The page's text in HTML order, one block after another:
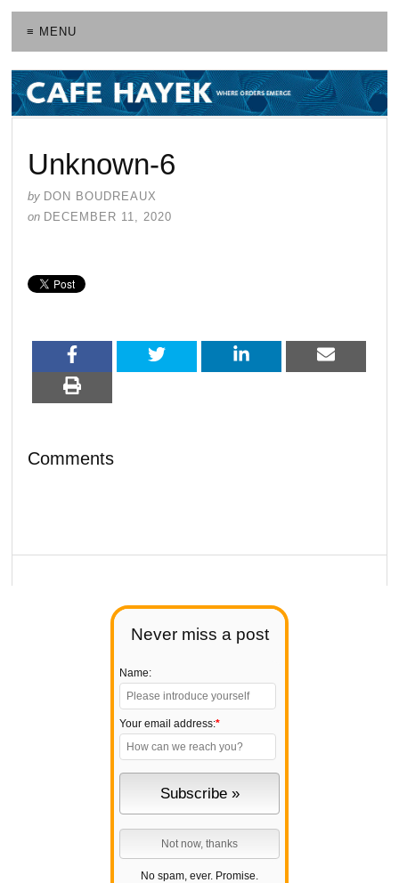
≡ MENU
Never miss a post
Name:
Your email address:*
No spam, ever. Promise.
Unknown-6
by DON BOUDREAUX
on DECEMBER 11, 2020
Comments